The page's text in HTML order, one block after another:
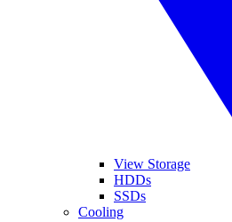
View Storage
HDDs
SSDs
Cooling